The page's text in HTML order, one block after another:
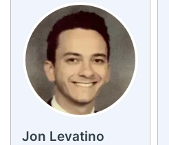
Jon Levatino